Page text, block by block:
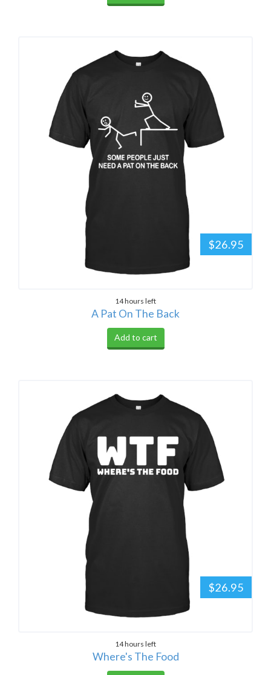
$26.95
14 hours left
A Pat On The Back
Add to cart
$26.95
14 hours left
Where's The Food